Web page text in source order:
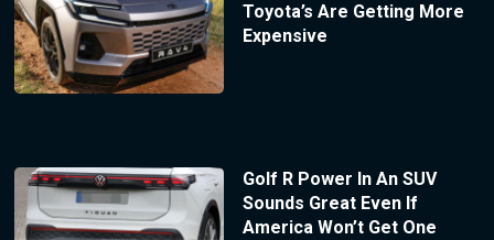
Toyota’s Are Getting More
Expensive
Golf R Power In An SUV
Sounds Great Even If
America Won’t Get One